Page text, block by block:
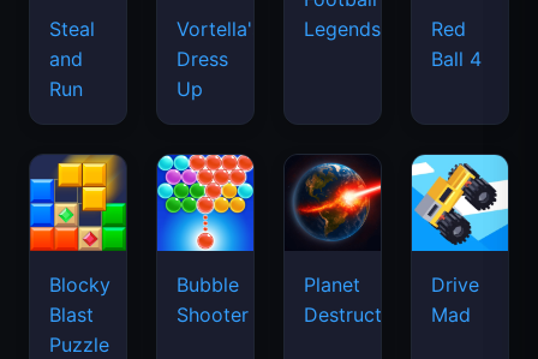
Steal
and
Run
Vortella's
Dress
Up
Legends
Red
Ball 4
Blocky
Blast
Puzzle
Bubble
Shooter
Planet
Destruction
Drive
Mad